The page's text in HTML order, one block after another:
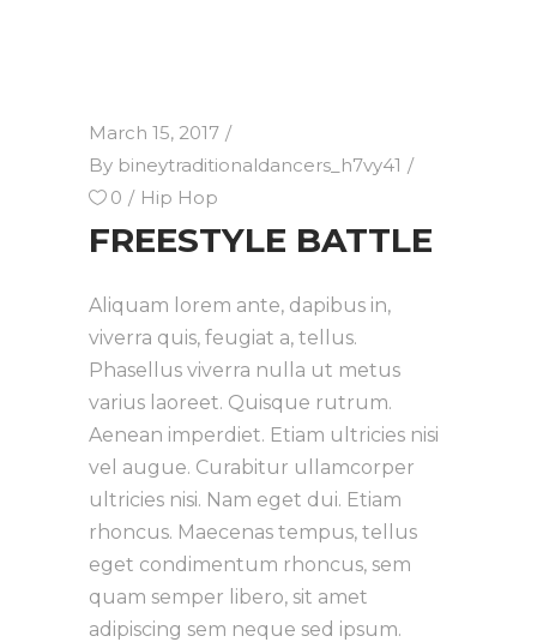
March 15, 2017
By bineytraditionaldancers_h7vy41
0
Hip Hop
FREESTYLE BATTLE
Aliquam lorem ante, dapibus in,
viverra quis, feugiat a, tellus.
Phasellus viverra nulla ut metus
varius laoreet. Quisque rutrum.
Aenean imperdiet. Etiam ultricies nisi
vel augue. Curabitur ullamcorper
ultricies nisi. Nam eget dui. Etiam
rhoncus. Maecenas tempus, tellus
eget condimentum rhoncus, sem
quam semper libero, sit amet
adipiscing sem neque sed ipsum.